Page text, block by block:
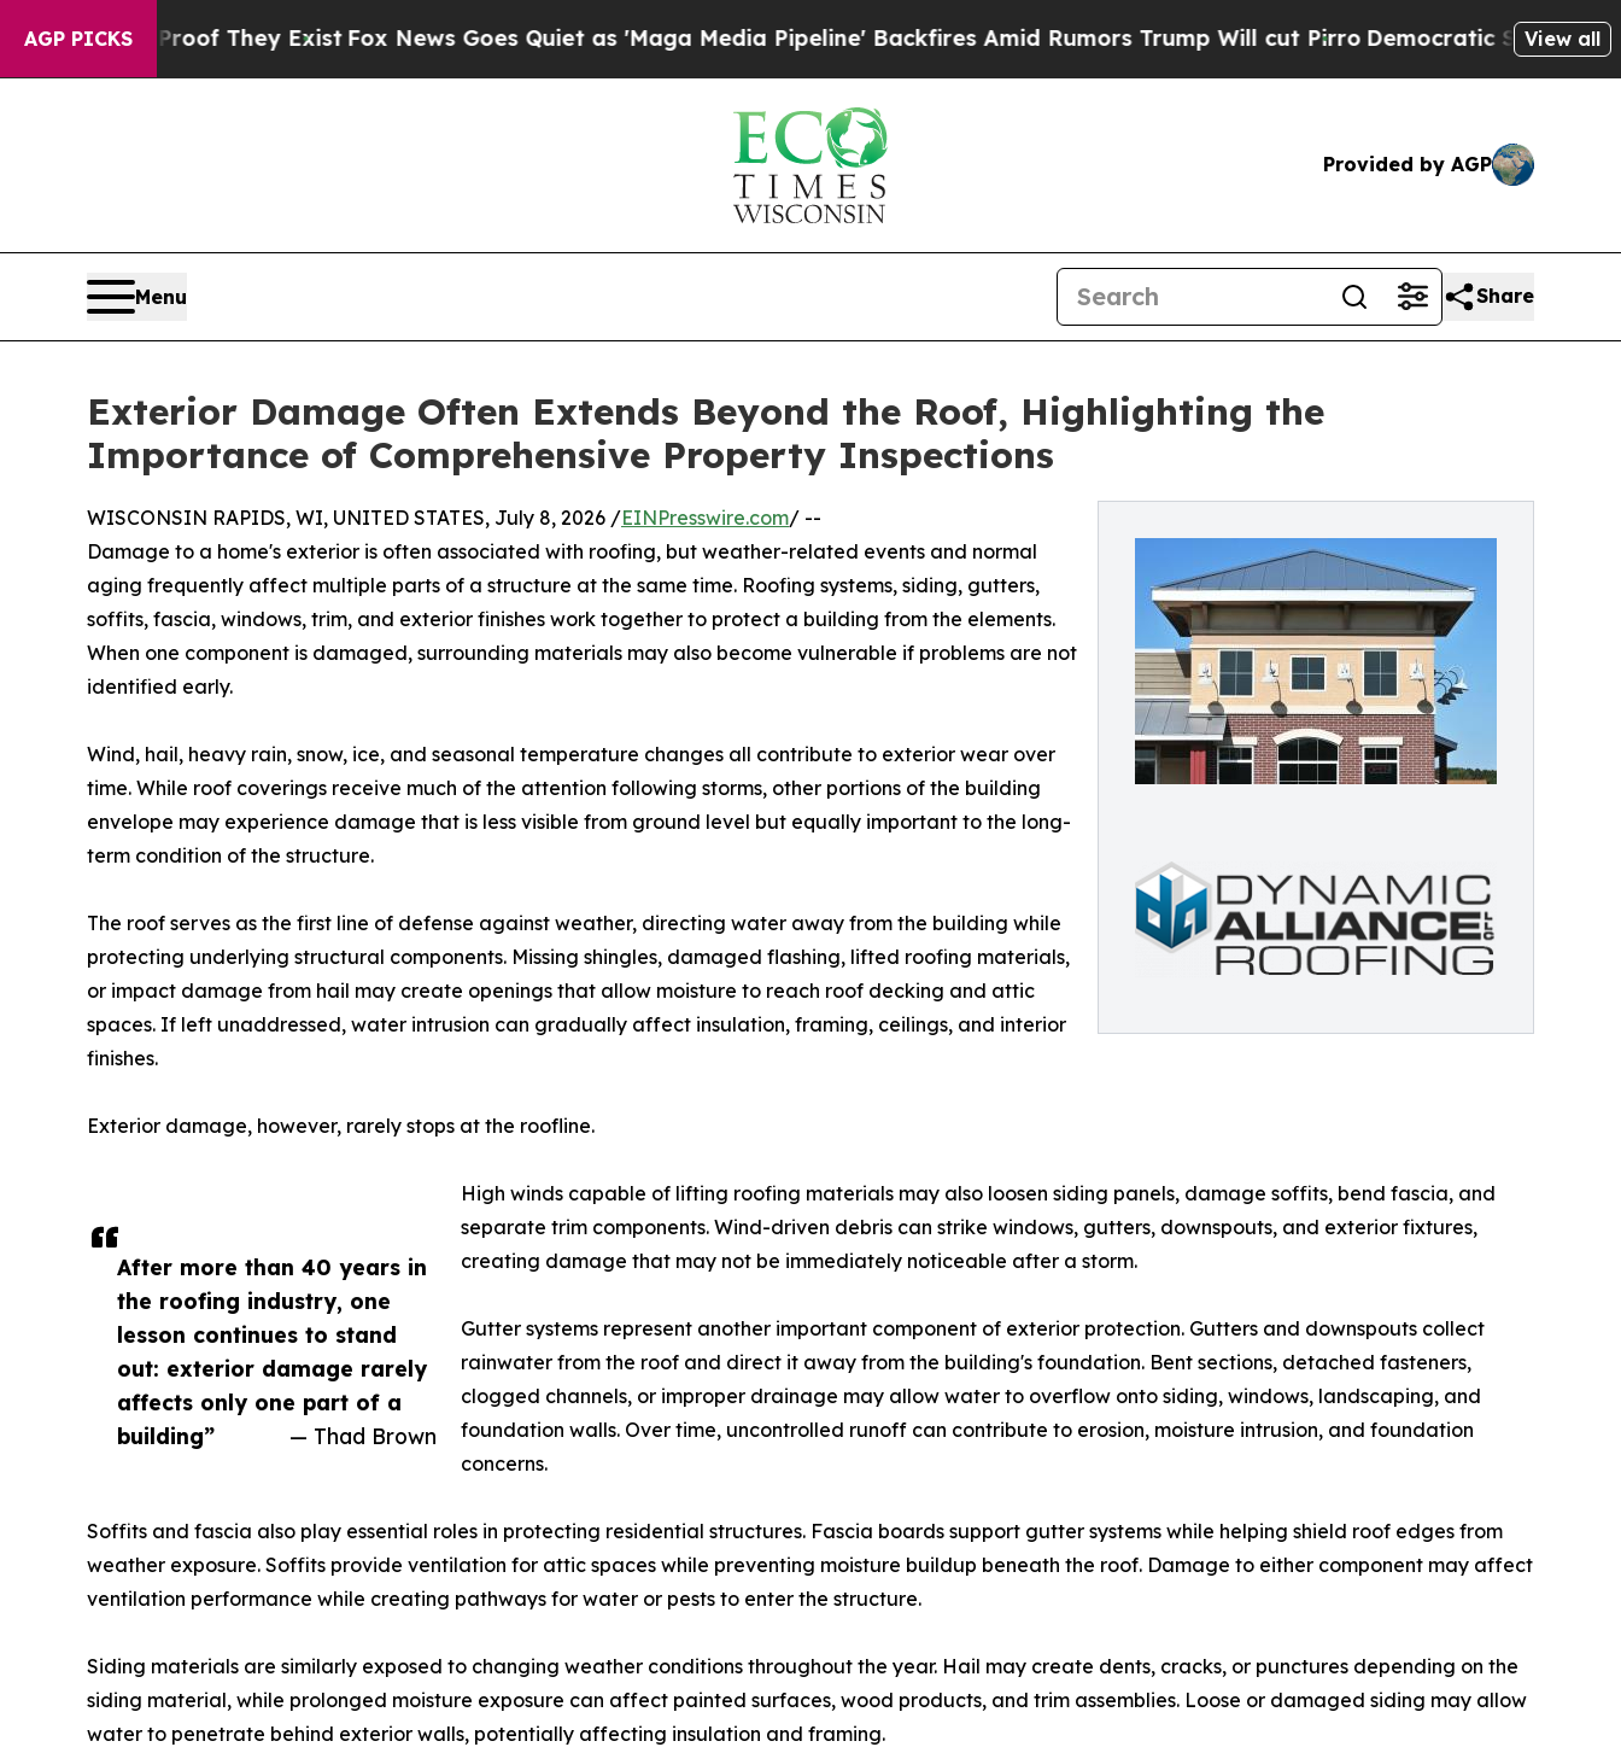
AGP PICKS
Proof They ExistFox News Goes Quiet as 'Maga Media Pipeline' Backfires Amid Rumors Trump Will cut Pirro Democratic Socialists of America
View all
Provided by AGP
Menu Share
Exterior Damage Often Extends Beyond the Roof, Highlighting the
Importance of Comprehensive Property Inspections
After more than 40 years in
the roofing industry, one
lesson continues to stand
out: exterior damage rarely
affects only one part of a
building”
— Thad Brown
WISCONSIN RAPIDS, WI, UNITED STATES, July 8, 2026 /EINPresswire.com/ --
Damage to a home's exterior is often associated with roofing, but weather-related events and normal
aging frequently affect multiple parts of a structure at the same time. Roofing systems, siding, gutters,
soffits, fascia, windows, trim, and exterior finishes work together to protect a building from the elements.
When one component is damaged, surrounding materials may also become vulnerable if problems are not
identified early.
Wind, hail, heavy rain, snow, ice, and seasonal temperature changes all contribute to exterior wear over
time. While roof coverings receive much of the attention following storms, other portions of the building
envelope may experience damage that is less visible from ground level but equally important to the long-
term condition of the structure.
The roof serves as the first line of defense against weather, directing water away from the building while
protecting underlying structural components. Missing shingles, damaged flashing, lifted roofing materials,
or impact damage from hail may create openings that allow moisture to reach roof decking and attic
spaces. If left unaddressed, water intrusion can gradually affect insulation, framing, ceilings, and interior
finishes.
Exterior damage, however, rarely stops at the roofline.
High winds capable of lifting roofing materials may also loosen siding panels, damage soffits, bend fascia, and
separate trim components. Wind-driven debris can strike windows, gutters, downspouts, and exterior fixtures,
creating damage that may not be immediately noticeable after a storm.
Gutter systems represent another important component of exterior protection. Gutters and downspouts collect
rainwater from the roof and direct it away from the building's foundation. Bent sections, detached fasteners,
clogged channels, or improper drainage may allow water to overflow onto siding, windows, landscaping, and
foundation walls. Over time, uncontrolled runoff can contribute to erosion, moisture intrusion, and foundation
concerns.
Soffits and fascia also play essential roles in protecting residential structures. Fascia boards support gutter systems while helping shield roof edges from
weather exposure. Soffits provide ventilation for attic spaces while preventing moisture buildup beneath the roof. Damage to either component may affect
ventilation performance while creating pathways for water or pests to enter the structure.
Siding materials are similarly exposed to changing weather conditions throughout the year. Hail may create dents, cracks, or punctures depending on the
siding material, while prolonged moisture exposure can affect painted surfaces, wood products, and trim assemblies. Loose or damaged siding may allow
water to penetrate behind exterior walls, potentially affecting insulation and framing.